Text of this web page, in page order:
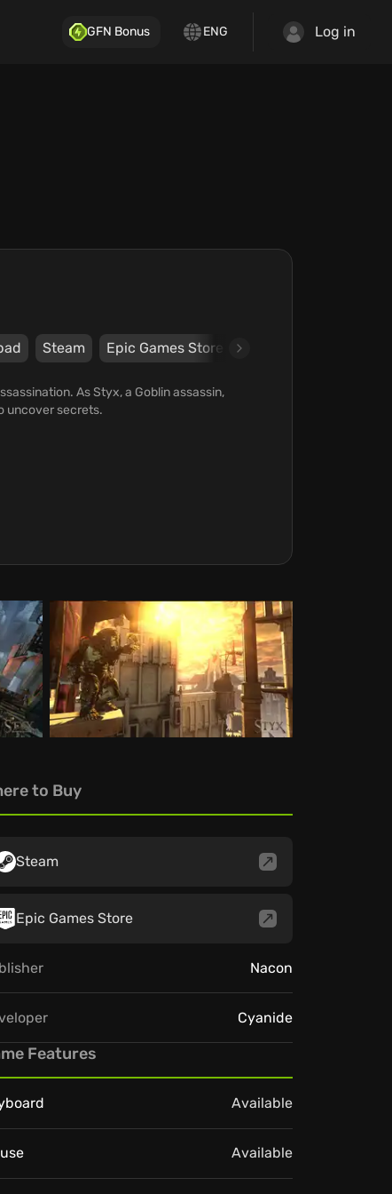
GFN Bonus ENG Log in
Steam Epic Games Store
As Styx, a Goblin assassin,
uncover secrets.
to Buy
Steam
Epic Games Store
Nacon
Cyanide
Features
Available
Available